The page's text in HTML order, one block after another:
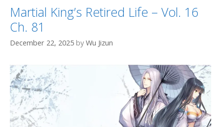
Martial King’s Retired Life – Vol. 16
Ch. 81
December 22, 2025 by Wu Jizun